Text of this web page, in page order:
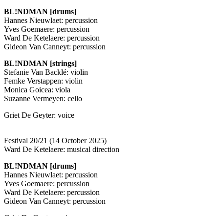
BL!NDMAN [drums]
Hannes Nieuwlaet: percussion
Yves Goemaere: percussion
Ward De Ketelaere: percussion
Gideon Van Canneyt: percussion
BL!NDMAN [strings]
Stefanie Van Backlé: violin
Femke Verstappen: violin
Monica Goicea: viola
Suzanne Vermeyen: cello
Griet De Geyter: voice
Festival 20/21 (14 October 2025)
Ward De Ketelaere: musical direction
BL!NDMAN [drums]
Hannes Nieuwlaet: percussion
Yves Goemaere: percussion
Ward De Ketelaere: percussion
Gideon Van Canneyt: percussion